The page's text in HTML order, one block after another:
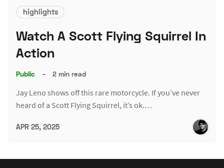
highlights
Watch A Scott Flying Squirrel In
Action
Public – 2 min read
Jay Leno shows off this rare motorcycle. If you’ve never
heard of a Scott Flying Squirrel, it’s ok.…
APR 25, 2025